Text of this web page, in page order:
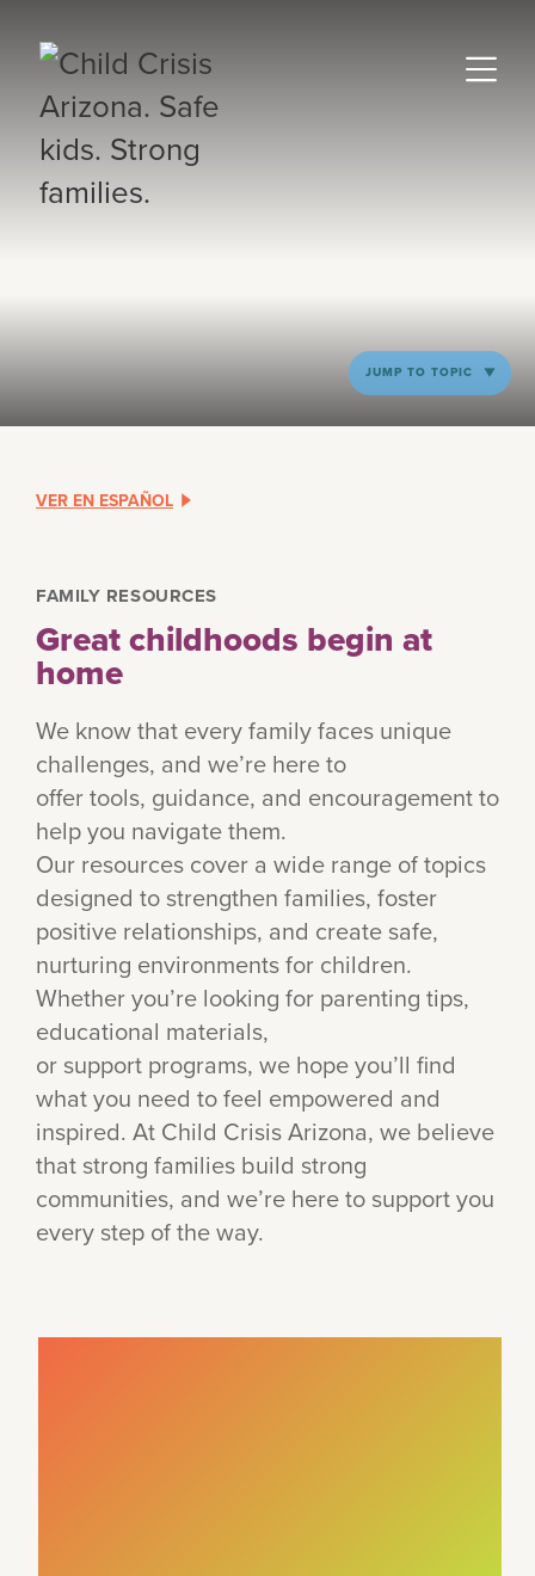
JUMP TO TOPIC
VER EN ESPAÑOL
FAMILY RESOURCES
Great childhoods begin at
home
We know that every family faces unique
challenges, and we’re here to
offer tools, guidance, and encouragement to
help you navigate them.
Our resources cover a wide range of topics
designed to strengthen families, foster
positive relationships, and create safe,
nurturing environments for children.
Whether you’re looking for parenting tips,
educational materials,
or support programs, we hope you’ll find
what you need to feel empowered and
inspired. At Child Crisis Arizona, we believe
that strong families build strong
communities, and we’re here to support you
every step of the way.